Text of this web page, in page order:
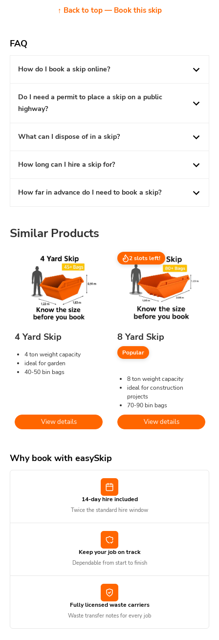
↑ Back to top — Book this skip
FAQ
How do I book a skip online?
Do I need a permit to place a skip on a public
highway?
What can I dispose of in a skip?
How long can I hire a skip for?
How far in advance do I need to book a skip?
Similar Products
4 Yard Skip
4 ton weight capacity
ideal for garden
40-50 bin bags
View details
2 slots left!
8 Yard Skip
Popular
8 ton weight capacity
ideal for construction
projects
70-90 bin bags
View details
Why book with easySkip
14-day hire included
Twice the standard hire window
Keep your job on track
Dependable from start to finish
Fully licensed waste carriers
Waste transfer notes for every job